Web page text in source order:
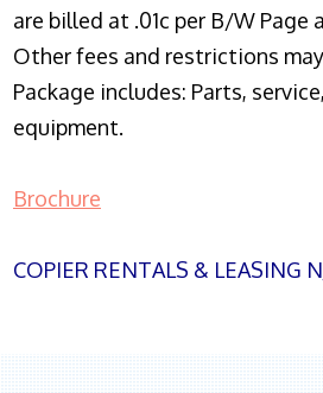
are billed at .01c per B/W Page
Other fees and restrictions
Package includes: Parts,
equipment.
Brochure
COPIER RENTALS & LEASING